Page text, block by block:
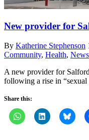
New provider for
By Katherine Stephenson
Community, Health, News
A new provider for
following a rise in
Share this: